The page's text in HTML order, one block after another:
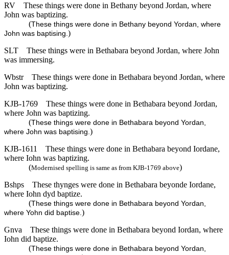
RV
These things were done in Bethany beyond Jordan, where
John was baptizing.
(These things were done in Bethany beyond Yordan, where
John was baptising. )
SLT
These things were in Bethabara beyond Jordan, where John
was immersing.
Wbstr
These things were done in Bethabara beyond Jordan, where
John was baptizing.
KJB-1769
These things were done in Bethabara beyond Jordan,
where John was baptizing.
(These things were done in Bethabara beyond Yordan,
where John was baptising. )
KJB-1611
These things were done in Bethabara beyond Iordane,
where Iohn was baptizing.
(Modernised spelling is same as from KJB-1769 above)
Bshps
These thynges were done in Bethabara beyonde Iordane,
where Iohn dyd baptize.
(These things were done in Bethabara beyond Yordan,
where Yohn did baptise. )
Gnva
These things were done in Bethabara beyond Iordan, where
Iohn did baptize.
(These things were done in Bethabara beyond Yordan,